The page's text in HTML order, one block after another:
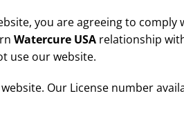
you are agreeing to
Watercure USA relationship
use our website.
Our License number